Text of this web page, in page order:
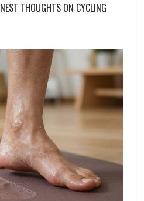
THOUGHTS ON CYCLING